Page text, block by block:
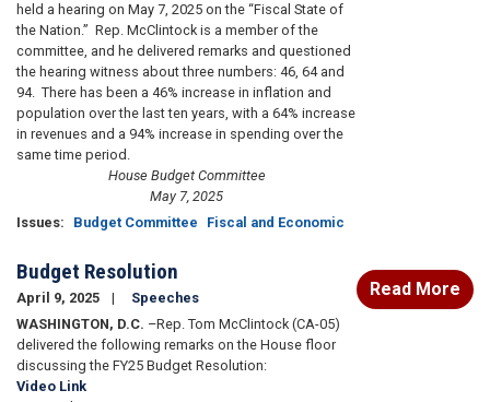
held a hearing on May 7, 2025 on the “Fiscal State of
the Nation.” Rep. McClintock is a member of the
committee, and he delivered remarks and questioned
the hearing witness about three numbers: 46, 64 and
94. There has been a 46% increase in inflation and
population over the last ten years, with a 64% increase
in revenues and a 94% increase in spending over the
same time period.
House Budget Committee
May 7, 2025
Issues: Budget Committee Fiscal and Economic
Budget Resolution
April 9, 2025
Speeches
WASHINGTON, D.C. –Rep. Tom McClintock (CA-05)
delivered the following remarks on the House floor
discussing the FY25 Budget Resolution:
Video Link
Read More